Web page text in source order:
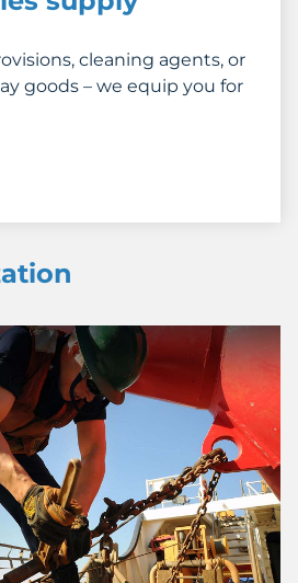
cleaning agents, or
goods – we equip you for